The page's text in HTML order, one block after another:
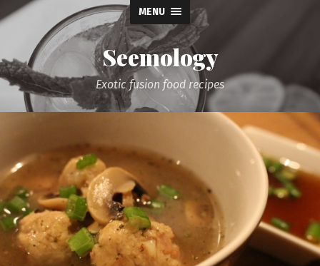
MENU
Seemology
Exotic fusion food recipes